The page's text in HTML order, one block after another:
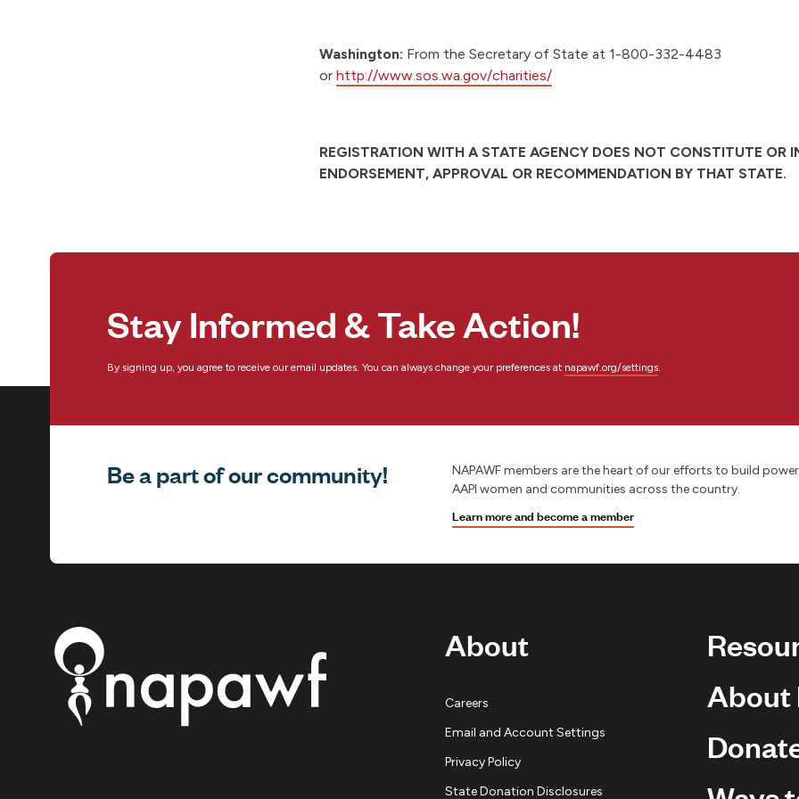
Washington: From the Secretary of State at 1-800-332-4483
or http://www.sos.wa.gov/charities/
REGISTRATION WITH A STATE AGENCY DOES NOT CONSTITUTE OR
ENDORSEMENT, APPROVAL OR RECOMMENDATION BY THAT STATE.
Stay Informed & Take Action!
By signing up, you agree to receive our email updates. You can always change your preferences at napawf.org/settings.
Be a part of our community!
NAPAWF members are the heart of our efforts to build
AAPI women and communities across the country.
Learn more and become a member
About
Careers
Email and Account Settings
Privacy Policy
State Donation Disclosures
About